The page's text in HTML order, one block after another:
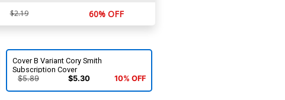
$2.19 60% OFF
Cover B Variant Cory Smith
Subscription Cover
$5.89
$5.30 10% OFF